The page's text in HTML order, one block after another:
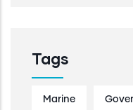
Tags
Marine